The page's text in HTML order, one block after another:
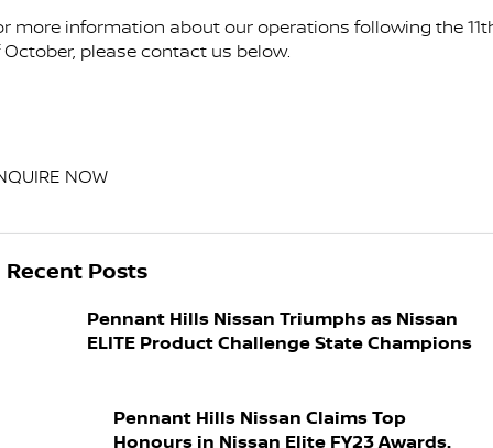
more information about our operations following the
October, please contact us below.
NOW
Recent Posts
Pennant Hills Nissan Triumphs as Nissan
ELITE Product Challenge State Champions
Pennant Hills Nissan Claims Top
Honours in Nissan Elite FY23 Awards.